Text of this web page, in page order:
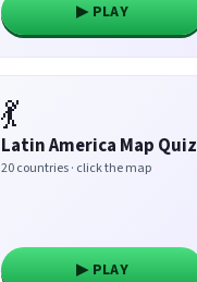
▶ PLAY
💃
Latin America Map Quiz
20 countries · click the map
▶ PLAY